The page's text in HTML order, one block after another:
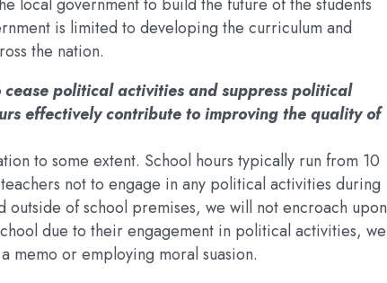
local government to build the future of the students
is limited to developing the curriculum and
the nation.
political activities and suppress political
effectively contribute to improving the quality of
to some extent. School hours typically run from 10
not to engage in any political activities during
of school premises, we will not encroach upon
due to their engagement in political activities, we
memo or employing moral suasion.